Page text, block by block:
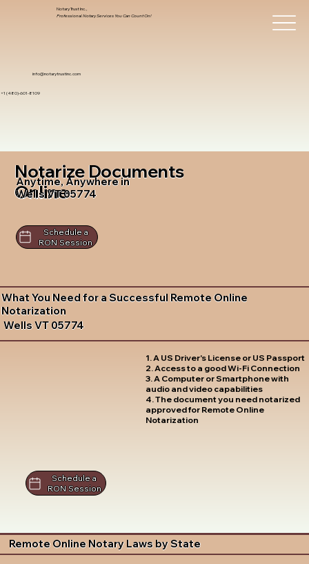
info@notarytrustinc.com
+1 (480)-601-8109
Notary Trust Inc.,
Professional Notary Services You Can Count On!
Notarize Documents
Online
Anytime, Anywhere in
Wells VT 05774
Schedule a
RON Session
What You Need for a Successful Remote Online
Notarization
Wells VT 05774
1. A US Driver's License or US Passport
2. Access to a good Wi-Fi Connection
3. A Computer or Smartphone with
audio and video capabilities
4. The document you need notarized
approved for Remote Online
Notarization
Schedule a
RON Session
Remote Online Notary Laws by State